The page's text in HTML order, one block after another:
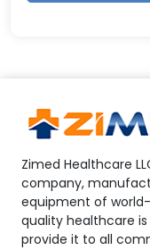
Zimed Healthcare
company,
equipment of
quality healthcare
provide it to all